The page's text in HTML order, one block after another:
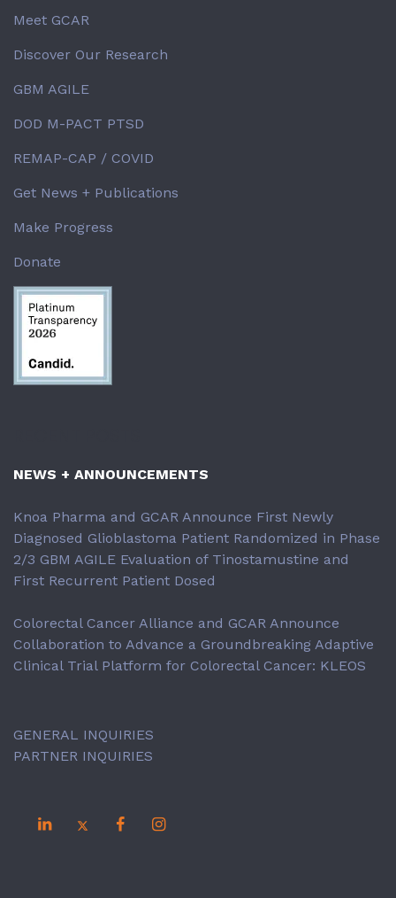
Meet GCAR
Discover Our Research
GBM AGILE
DOD M-PACT PTSD
REMAP-CAP / COVID
Get News + Publications
Make Progress
Donate
NEWS + ANNOUNCEMENTS
Knoa Pharma and GCAR Announce First Newly
Diagnosed Glioblastoma Patient Randomized in Phase
2/3 GBM AGILE Evaluation of Tinostamustine and
First Recurrent Patient Dosed
Colorectal Cancer Alliance and GCAR Announce
Collaboration to Advance a Groundbreaking Adaptive
Clinical Trial Platform for Colorectal Cancer: KLEOS
GENERAL INQUIRIES
PARTNER INQUIRIES